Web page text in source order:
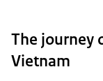
The journey
Vietnam